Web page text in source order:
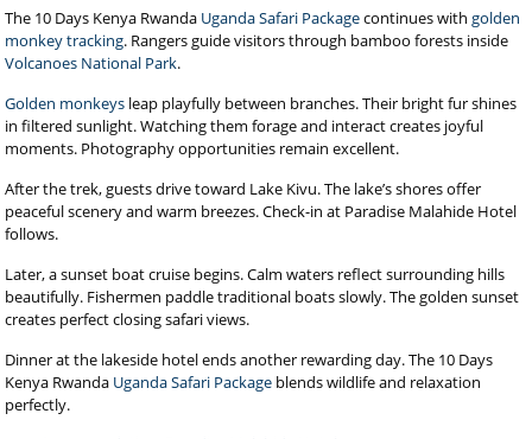
The 10 Days Kenya Rwanda Uganda Safari Packagecontinues with golden
monkey tracking. Rangers guide visitors through bamboo forests inside
Volcanoes National Park.
Golden monkeys leap playfully between branches. Their bright fur shines
in filtered sunlight. Watching them forage and interact creates joyful
moments. Photography opportunities remain excellent.
After the trek, guests drive toward Lake Kivu. The lake’s shores offer
peaceful scenery and warm breezes. Check-in at Paradise Malahide Hotel
follows.
Later, a sunset boat cruise begins. Calm waters reflect surrounding hills
beautifully. Fishermen paddle traditional boats slowly. The golden sunset
creates perfect closing safari views.
Dinner at the lakeside hotel ends another rewarding day. The 10 Days
Kenya Rwanda Uganda Safari Package blends wildlife and relaxation
perfectly.